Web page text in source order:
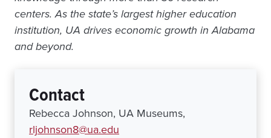
centers. As the state’s largest higher education
institution, UA drives economic growth in Alabama
and beyond.
Contact
Rebecca Johnson, UA Museums,
rljohnson8@ua.edu